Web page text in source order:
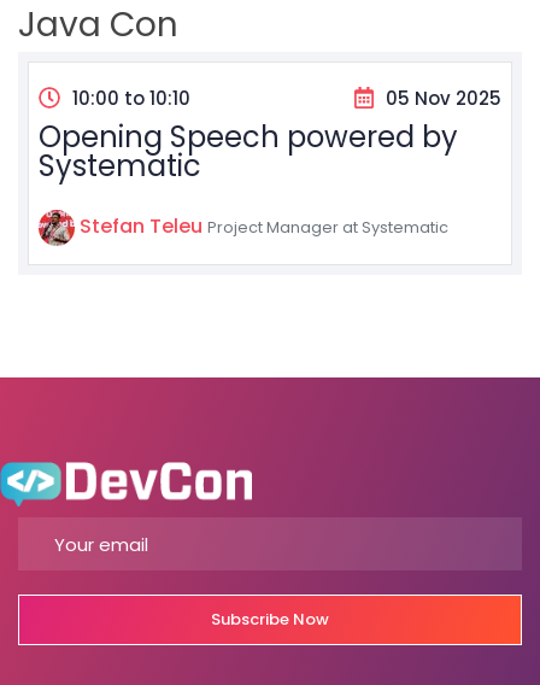
Java Con
10:00 to 10:10 05 Nov 2025
Opening Speech powered by
Systematic
Stefan Teleu Project Manager at Systematic
Subscribe Now